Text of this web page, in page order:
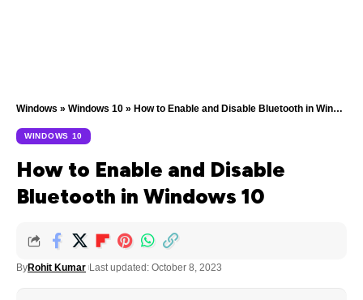
Windows » Windows 10 » How to Enable and Disable Bluetooth in Windows 10
WINDOWS 10
How to Enable and Disable
Bluetooth in Windows 10
ByRohit Kumar Last updated: October 8, 2023